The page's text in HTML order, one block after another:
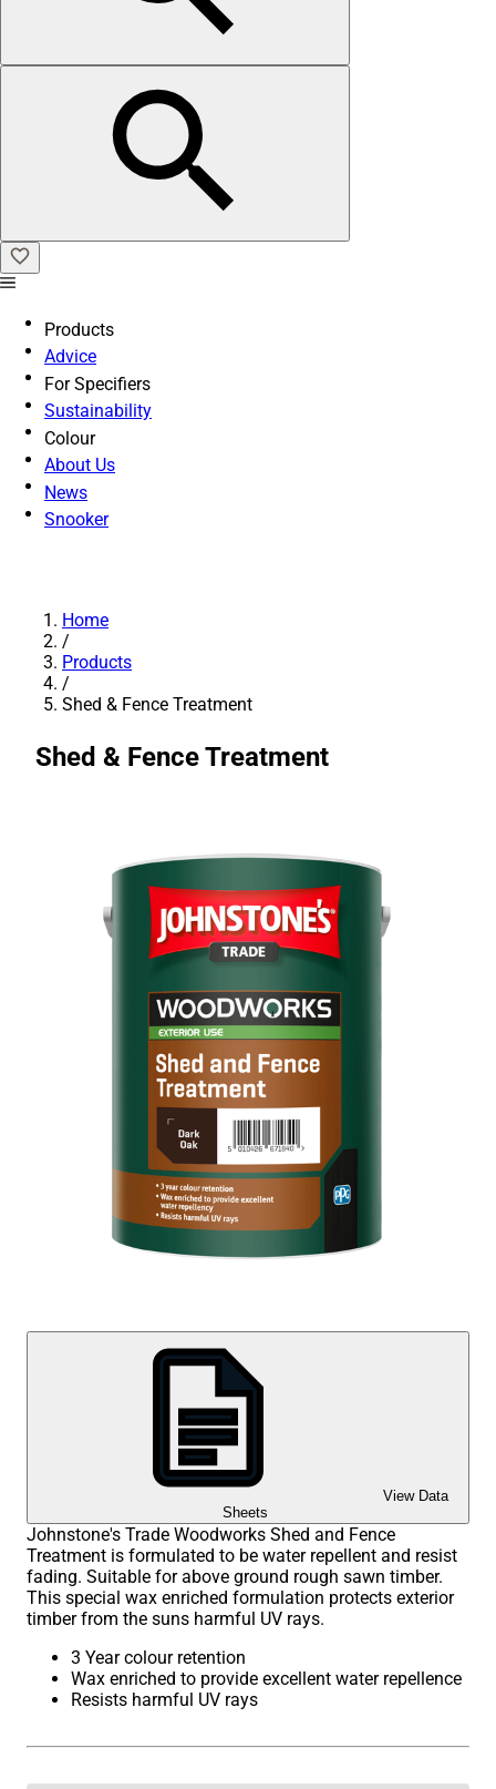
Products
Advice
For Specifiers
Sustainability
Colour
About Us
News
Snooker
Home
/
Products
/
Shed & Fence Treatment
Shed & Fence Treatment
View Data
Sheets
Johnstone's Trade Woodworks Shed and Fence
Treatment is formulated to be water repellent and resist
fading. Suitable for above ground rough sawn timber.
This special wax enriched formulation protects exterior
timber from the suns harmful UV rays.
3 Year colour retention
Wax enriched to provide excellent water repellence
Resists harmful UV rays